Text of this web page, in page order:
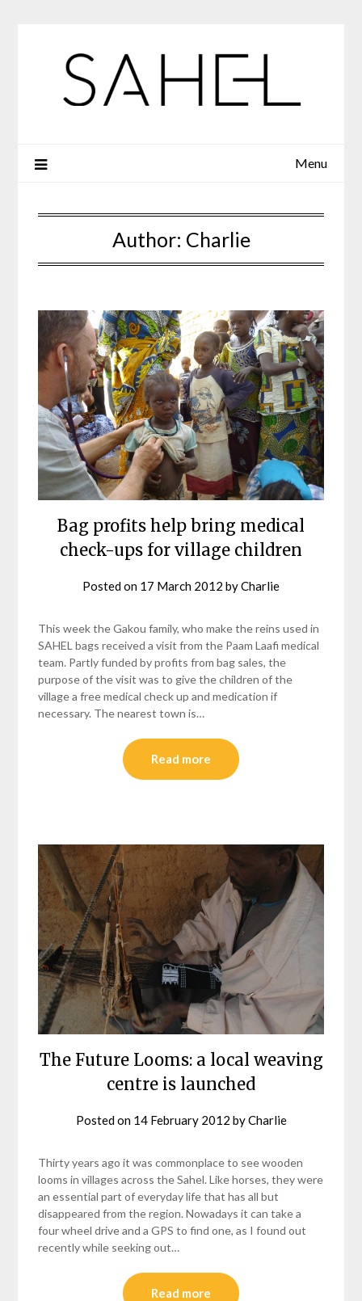
Menu
Author: Charlie
Bag profits help bring medical
check-ups for village children
Posted on 17 March 2012 byCharlie
This week the Gakou family, who make the reins used in
SAHEL bags received a visit from the Paam Laafi medical
team. Partly funded by profits from bag sales, the
purpose of the visit was to give the children of the
village a free medical check up and medication if
necessary. The nearest town is…
Read more
The Future Looms: a local weaving
centre is launched
Posted on 14 February 2012 byCharlie
Thirty years ago it was commonplace to see wooden
looms in villages across the Sahel. Like horses, they were
an essential part of everyday life that has all but
disappeared from the region. Nowadays it can take a
four wheel drive and a GPS to find one, as I found out
recently while seeking out…
Read more